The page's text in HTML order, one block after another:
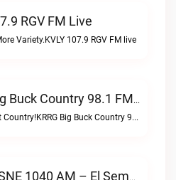
RGV FM Live
Variety.KVLY 107.9 RGV FM live
KRRG Big Buck Country 98.1 FM Live
Today's Best Country!KRRG Big Buck Country 98.1 FM live
KURS/ESNE 1040 AM – El Sembrador Radio Catolica Live